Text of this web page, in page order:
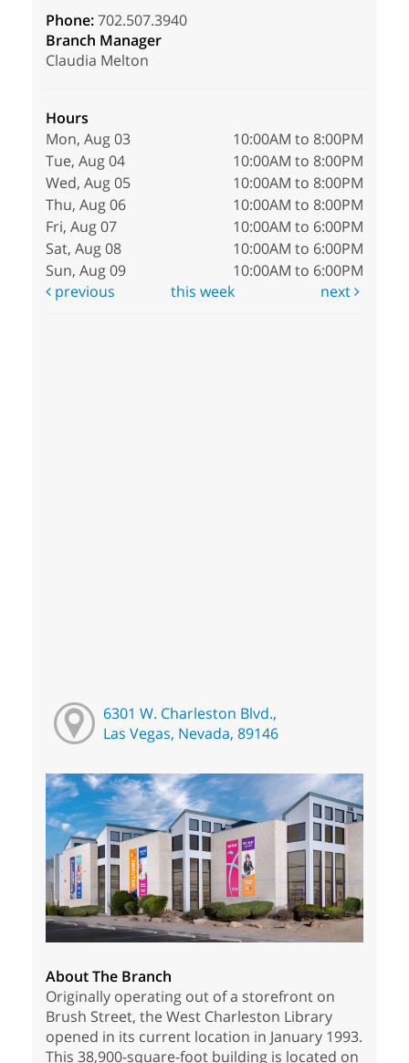
Phone:702.507.3940
Branch Manager
Claudia Melton
Hours
Mon, Aug 03
10:00AM to 8:00PM
Tue, Aug 04
10:00AM to 8:00PM
Wed, Aug 05
10:00AM to 8:00PM
Thu, Aug 06
10:00AM to 8:00PM
Fri, Aug 07
10:00AM to 6:00PM
Sat, Aug 08
10:00AM to 6:00PM
Sun, Aug 09
10:00AM to 6:00PM
previous
this week next
6301 W. Charleston Blvd.,
Las Vegas, Nevada, 89146
About The Branch
Originally operating out of a storefront on
Brush Street, the West Charleston Library
opened in its current location in January 1993.
This 38,900-square-foot building is located on